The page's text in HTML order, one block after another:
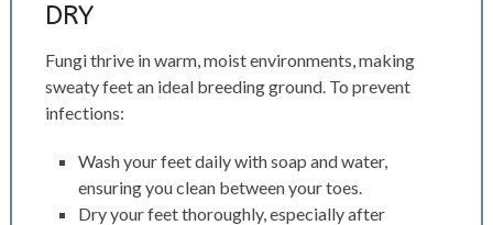
DRY
Fungi thrive in warm, moist environments, making
sweaty feet an ideal breeding ground. To prevent
infections:
Wash your feet daily with soap and water,
ensuring you clean between your toes.
Dry your feet thoroughly, especially after